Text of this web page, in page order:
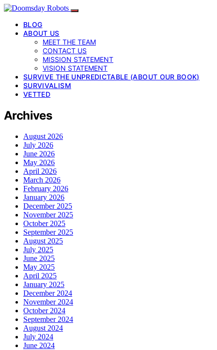
BLOG
ABOUT US
MEET THE TEAM
CONTACT US
MISSION STATEMENT
VISION STATEMENT
SURVIVE THE UNPREDICTABLE (ABOUT OUR BOOK)
SURVIVALISM
VETTED
Archives
August 2026
July 2026
June 2026
May 2026
April 2026
March 2026
February 2026
January 2026
December 2025
November 2025
October 2025
September 2025
August 2025
July 2025
June 2025
May 2025
April 2025
January 2025
December 2024
November 2024
October 2024
September 2024
August 2024
July 2024
June 2024